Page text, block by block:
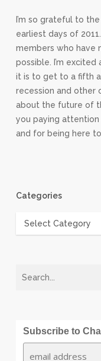
I’m so grateful to
earliest days of
members who have
possible. I’m
it is to get to a fifth
recession and other
about the future of
you paying attention
and for being here
Categories
Categories
Subscribe to